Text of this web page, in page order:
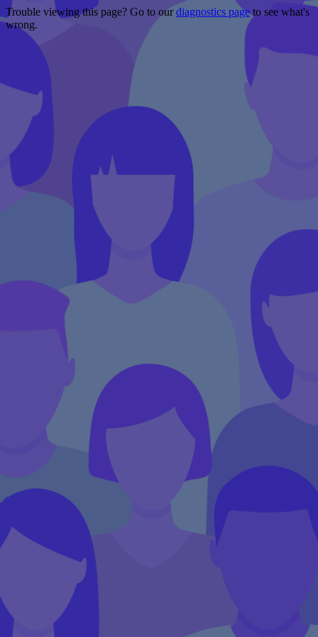
Trouble viewing this page? Go to ourdiagnostics pageto see what's
wrong.